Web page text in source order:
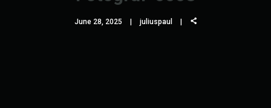
June 28, 2025 juliuspaul